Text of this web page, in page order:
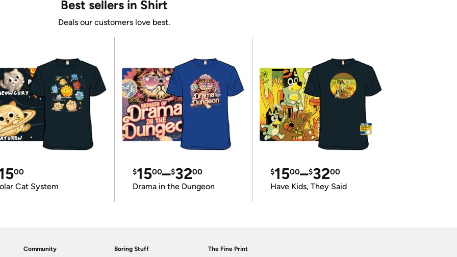
Best sellers in Shirt
Deals our customers love best.
00
Cat System
$1500–$3200
Drama in the Dungeon
$1500–$3200
Have Kids, They Said
Community Boring Stuff The Fine Print